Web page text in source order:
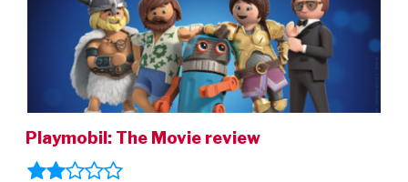
Movies
To
Watch
On
Amazon
Playmobil: The Movie review